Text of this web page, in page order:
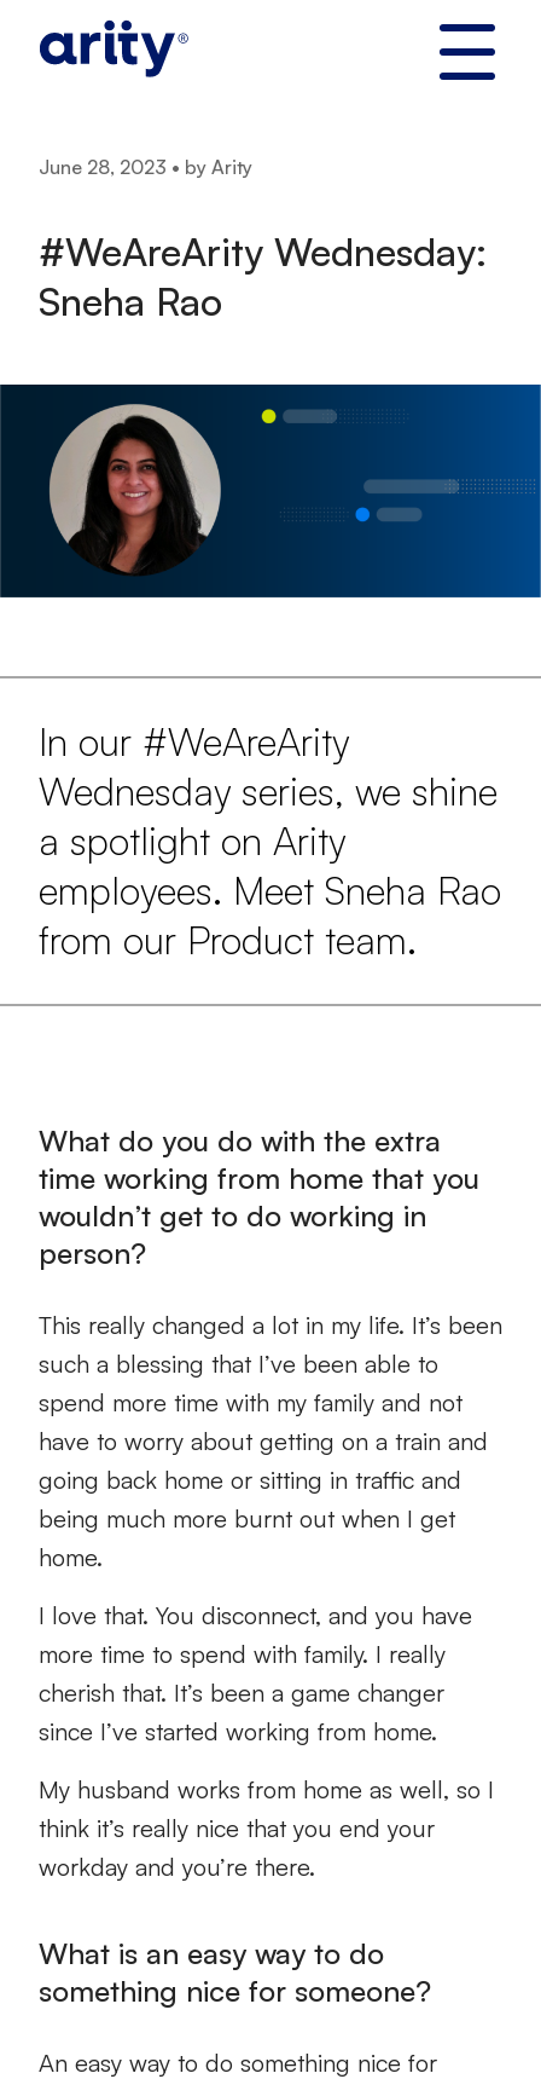
June 28, 2023 • by Arity
#WeAreArity Wednesday:
Sneha Rao
In our #WeAreArity
Wednesday series, we shine
a spotlight on Arity
employees. Meet Sneha Rao
from our Product team.
What do you do with the extra
time working from home that you
wouldn’t get to do working in
person?
This really changed a lot in my life. It’s been
such a blessing that I’ve been able to
spend more time with my family and not
have to worry about getting on a train and
going back home or sitting in traffic and
being much more burnt out when I get
home.
I love that. You disconnect, and you have
more time to spend with family. I really
cherish that. It’s been a game changer
since I’ve started working from home.
My husband works from home as well, so I
think it’s really nice that you end your
workday and you’re there.
What is an easy way to do
something nice for someone?
An easy way to do something nice for